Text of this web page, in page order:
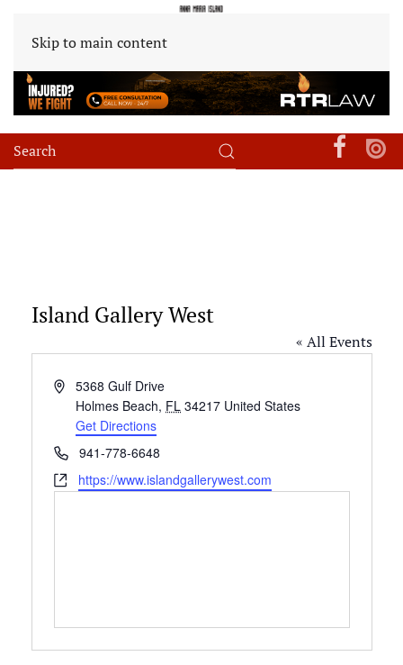
Skip to main content
Island Gallery West
« All Events
Address5368 Gulf Drive
Holmes Beach, FL 34217 United States
Get Directions
Phone941-778-6648
Websitehttps://www.islandgallerywest.com